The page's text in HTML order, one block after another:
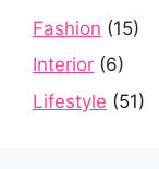
Fashion (15)
Interior (6)
Lifestyle (51)